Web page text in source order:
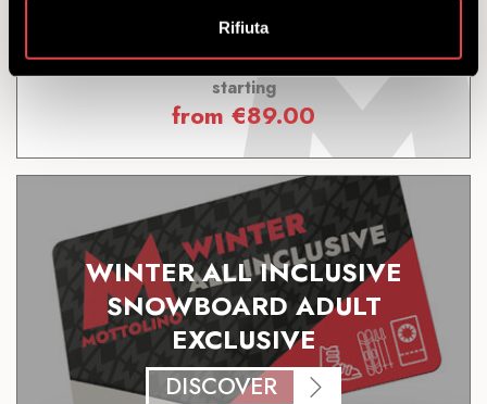
Rifiuta
Offer including Livigno Skipass + snowboard, helmet
and boots to maximise your enjoyment.
starting
from €89.00
WINTER ALL INCLUSIVE
SNOWBOARD ADULT
EXCLUSIVE
DISCOVER